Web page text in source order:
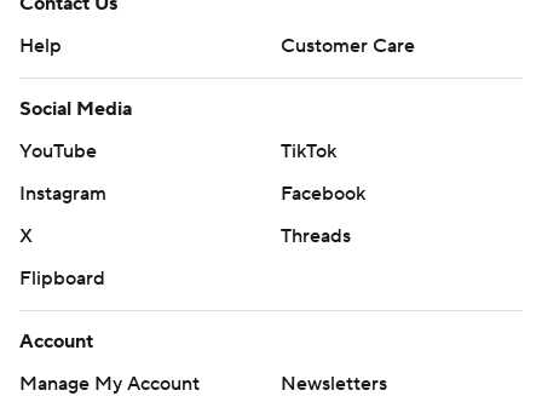
Help
Customer Care
Social Media
YouTube
TikTok
Instagram
Facebook
X
Threads
Flipboard
Account
Manage My Account
Newsletters